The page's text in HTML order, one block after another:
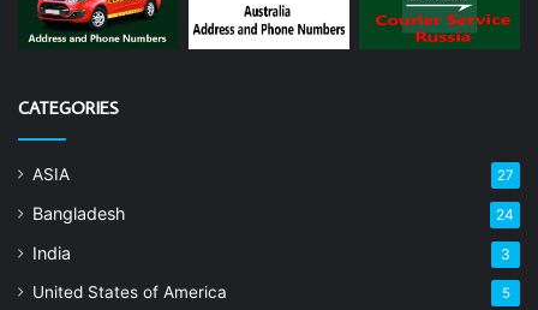
CATEGORIES
ASIA 27
Bangladesh 24
India 3
United States of America 5